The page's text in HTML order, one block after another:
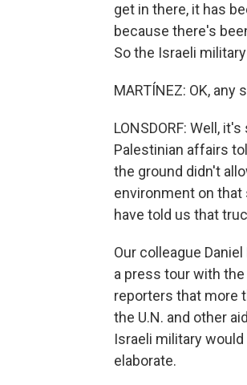
get in there, it has
because there's
So the Israeli
MARTÍNEZ: OK,
LONSDORF: Well,
Palestinian affairs
the ground didn't
environment on that
have told us that
Our colleague
a press tour with
reporters that more
the U.N. and other
Israeli military
elaborate.